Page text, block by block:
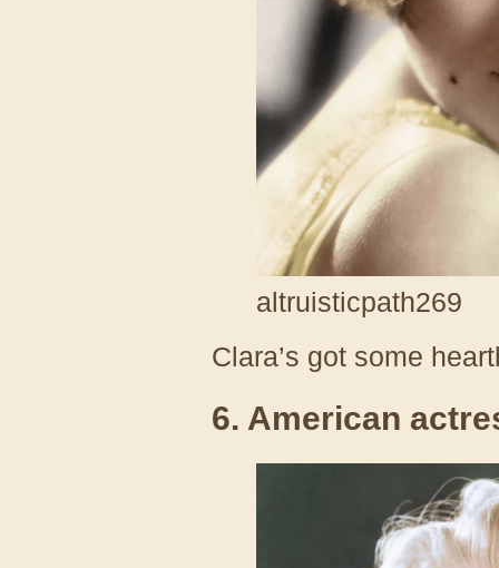
altruisticpath269
Clara’s got some
6. American